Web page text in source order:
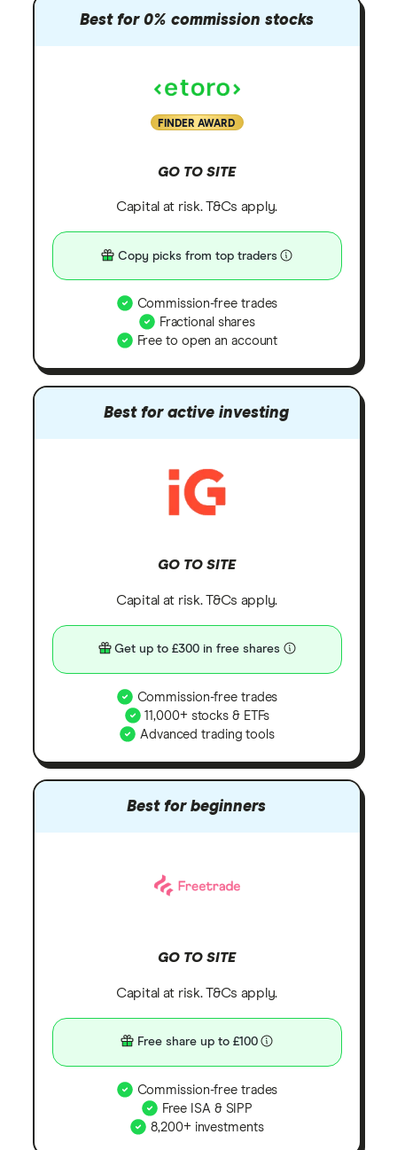
Best for 0% commission stocks
FINDER AWARD
GO TO SITE
Capital at risk. T&Cs apply.
Copy picks from top traders
Commission-free trades
Fractional shares
Free to open an account
Best for active investing
GO TO SITE
Capital at risk. T&Cs apply.
Get up to £300 in free shares
Commission-free trades
11,000+ stocks & ETFs
Advanced trading tools
Best for beginners
GO TO SITE
Capital at risk. T&Cs apply.
Free share up to £100
Commission-free trades
Free ISA & SIPP
8,200+ investments